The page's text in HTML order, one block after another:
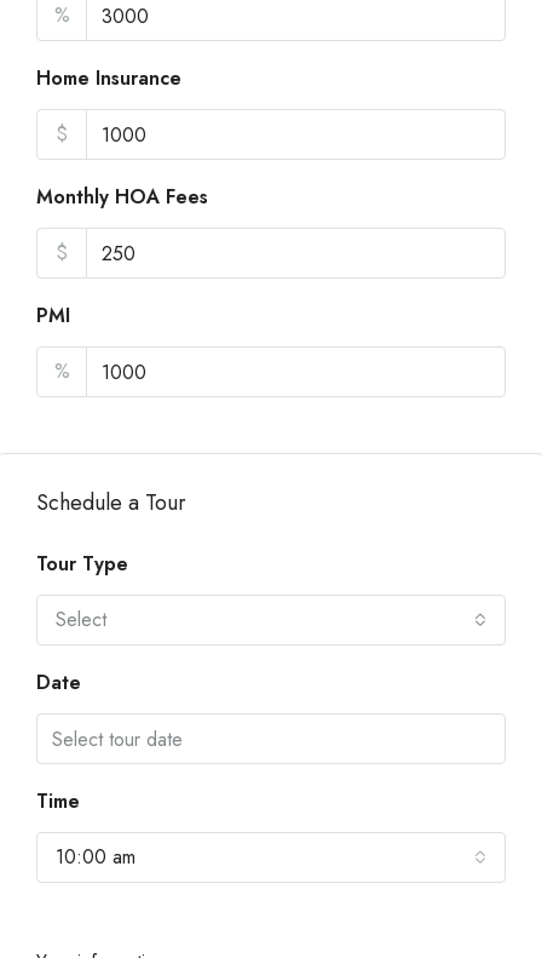
%
Home Insurance
$
Monthly HOA Fees
$
PMI
%
Schedule a Tour
Tour Type
Select
Date
Time
10:00 am